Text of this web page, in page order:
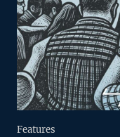
Features